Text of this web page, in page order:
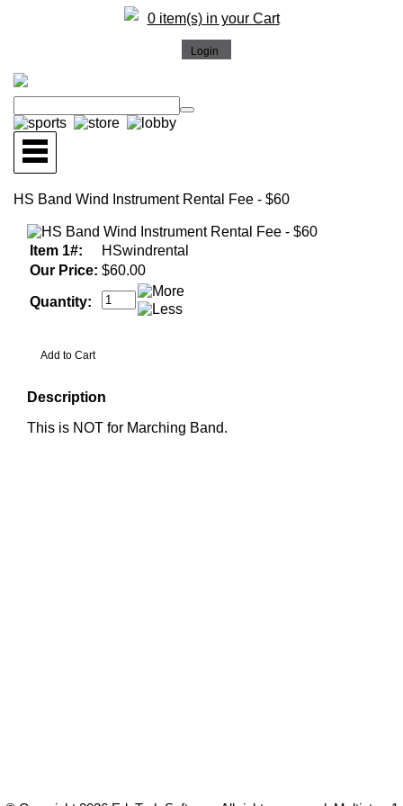
0 item(s) in your Cart
HS Band Wind Instrument Rental Fee - $60
Item 1#:
HSwindrental
Our Price: $60.00
Quantity:
Description
This is NOT for Marching Band.